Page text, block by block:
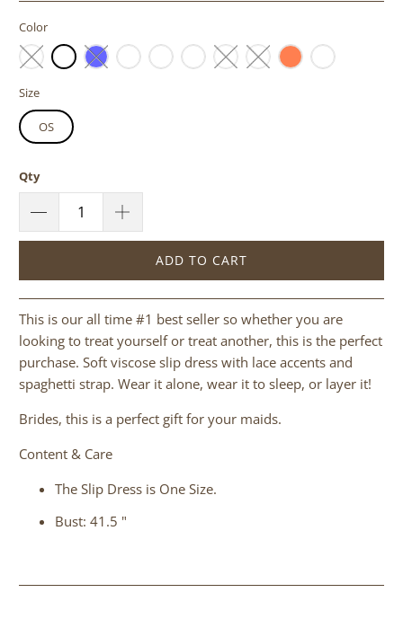
Color
Size
OS
Qty
ADD TO CART
This is our all time #1 best seller so whether you are
looking to treat yourself or treat another, this is the perfect
purchase.Soft viscose slip dress with lace accents and
spaghetti strap. Wear it alone, wear it to sleep, or layer it!
Brides, this is a perfect gift for your maids.
Content & Care
The Slip Dress is One Size.
Bust: 41.5 "